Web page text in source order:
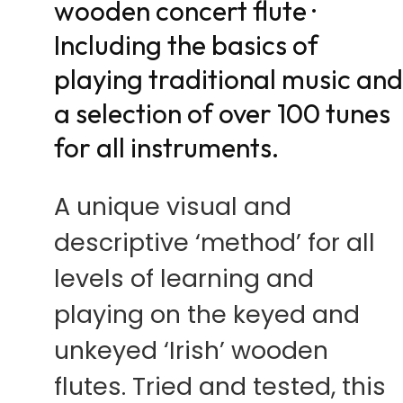
wooden concert flute ·
Including the basics of
playing traditional music and
a selection of over 100 tunes
for all instruments.
A unique visual and
descriptive ‘method’ for all
levels of learning and
playing on the keyed and
unkeyed ‘Irish’ wooden
flutes. Tried and tested, this